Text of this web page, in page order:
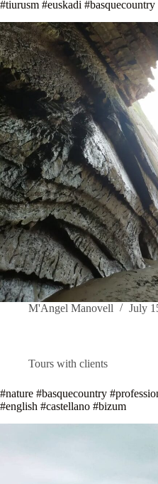
#tiurusm #euskadi #basquecountry
M'Angel Manovell July
Tours with clients
#nature #basquecountry
#english #castellano #bizum